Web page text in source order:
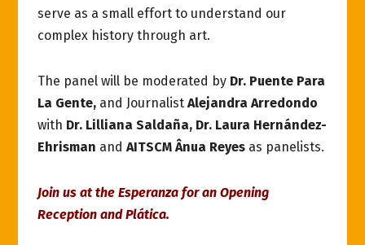
serve as a small effort to understand our
complex history through art.
The panel will be moderated by Dr. Puente Para
La Gente, and JournalistAlejandra Arredondo
with Dr. Lilliana Saldaña, Dr. Laura Hernández-
Ehrisman andAITSCM Ânua Reyes as panelists.
Join us at the Esperanza for an Opening
Reception and Plática.